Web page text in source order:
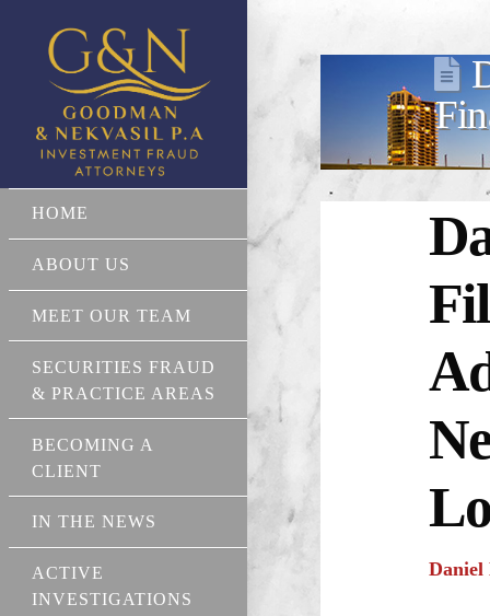
HOME
ABOUT US
MEET OUR TEAM
SECURITIES FRAUD
& PRACTICE AREAS
BECOMING A
CLIENT
IN THE NEWS
ACTIVE
INVESTIGATIONS
Daniel